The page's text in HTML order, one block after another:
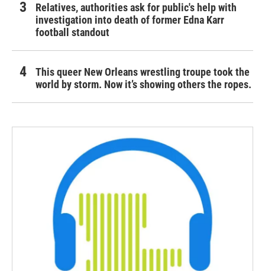
Relatives, authorities ask for public's help with
investigation into death of former Edna Karr
football standout
This queer New Orleans wrestling troupe took the
world by storm. Now it’s showing others the ropes.